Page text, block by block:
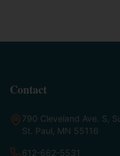
Contact
790 Cleveland Ave. S,
St. Paul, MN 55116
612-662-5531